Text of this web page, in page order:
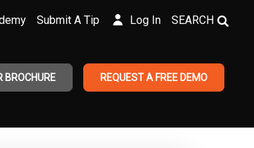
Submit A Tip Log In SEARCH
BROCHURE REQUEST A FREE DEMO